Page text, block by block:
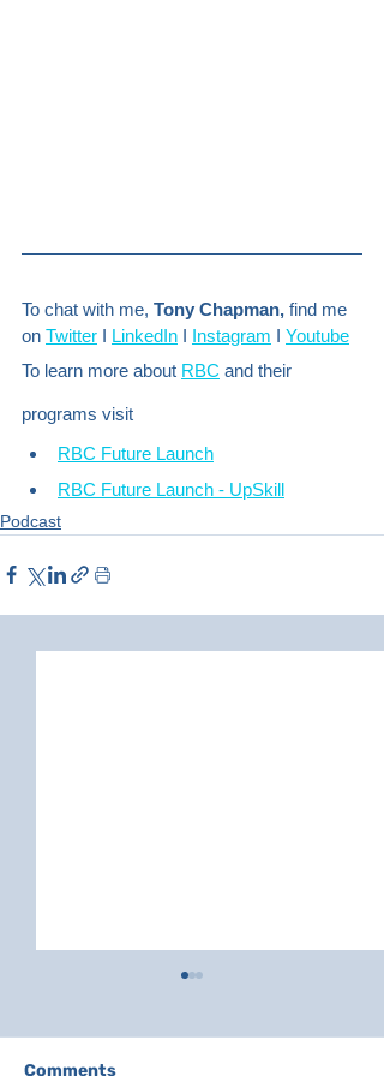
To chat with me, Tony Chapman, find me
on Twitter I LinkedIn I Instagram I Youtube
To learn more about RBC and their
programs visit
RBC Future Launch
RBC Future Launch - UpSkill
Podcast
Comments